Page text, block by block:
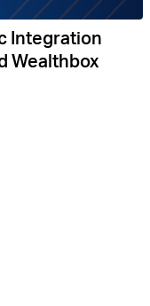
Integration
Wealthbox